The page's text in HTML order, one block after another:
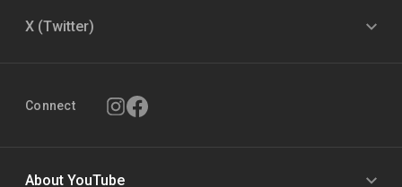
X (Twitter)
Connect
About YouTube